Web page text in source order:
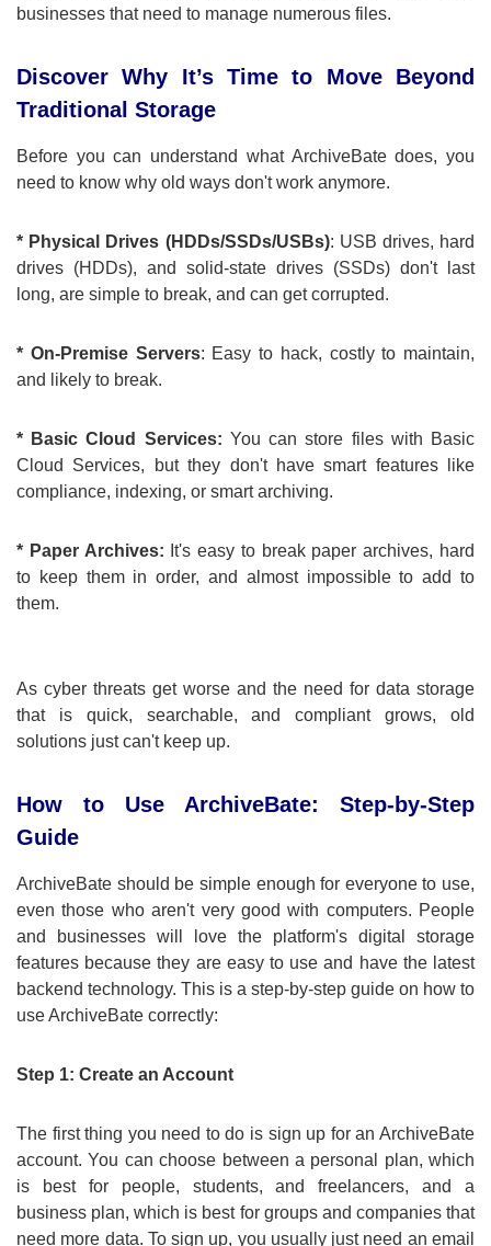
businesses that need to manage numerous files.
Discover Why It’s Time to Move Beyond
Traditional Storage
Before you can understand what ArchiveBate does, you
need to know why old ways don't work anymore.
* Physical Drives (HDDs/SSDs/USBs): USB drives, hard
drives (HDDs), and solid-state drives (SSDs) don't last
long, are simple to break, and can get corrupted.
* On-Premise Servers: Easy to hack, costly to maintain,
and likely to break.
* Basic Cloud Services: You can store files with Basic
Cloud Services, but they don't have smart features like
compliance, indexing, or smart archiving.
* Paper Archives: It's easy to break paper archives, hard
to keep them in order, and almost impossible to add to
them.
As cyber threats get worse and the need for data storage
that is quick, searchable, and compliant grows, old
solutions just can't keep up.
How to Use ArchiveBate: Step-by-Step
Guide
ArchiveBate should be simple enough for everyone to use,
even those who aren't very good with computers. People
and businesses will love the platform's digital storage
features because they are easy to use and have the latest
backend technology. This is a step-by-step guide on how to
use ArchiveBate correctly:
Step 1: Create an Account
The first thing you need to do is sign up for an ArchiveBate
account. You can choose between a personal plan, which
is best for people, students, and freelancers, and a
business plan, which is best for groups and companies that
need more data. To sign up, you usually just need an email